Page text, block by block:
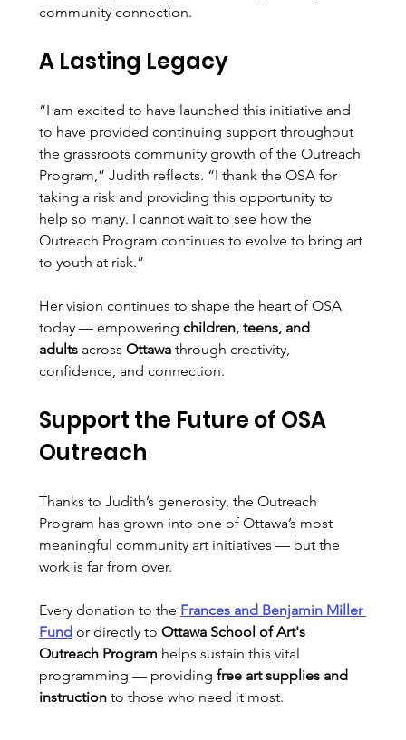
community connection.
A Lasting Legacy
“I am excited to have launched this initiative and
to have provided continuing support throughout
the grassroots community growth of the Outreach
Program,” Judith reflects. “I thank the OSA for
taking a risk and providing this opportunity to
help so many. I cannot wait to see how the
Outreach Program continues to evolve to bring art
to youth at risk.”
Her vision continues to shape the heart of OSA
today — empowering children, teens, and
adults across Ottawa through creativity,
confidence, and connection.
Support the Future of OSA
Outreach
Thanks to Judith’s generosity, the Outreach
Program has grown into one of Ottawa’s most
meaningful community art initiatives — but the
work is far from over.
Every donation to the Frances and Benjamin Miller
Fund or directly to Ottawa School of Art's
Outreach Program helps sustain this vital
programming — providing free art supplies and
instruction to those who need it most.